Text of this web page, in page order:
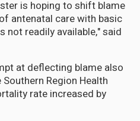
is hoping to shift blame
antenatal care with basic
not readily available," said
at deflecting blame also
Region Health
rate increased by